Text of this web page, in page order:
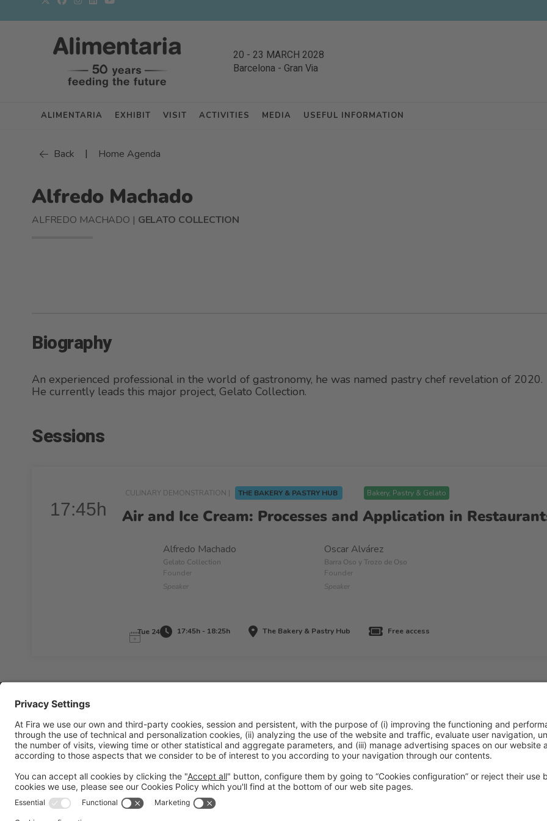
20 - 23 MARCH 2028
Barcelona - Gran Via
ALIMENTARIA EXHIBIT VISIT ACTIVITIES MEDIA USEFUL INFORMATION
Back | Home Agenda
Alfredo Machado
ALFREDO MACHADO | GELATO COLLECTION
Biography
An experienced professional in the world of gastronomy, he was named pastry chef revelation of 2020.
He currently leads this major project, Gelato Collection.
Sessions
17:45h
CULINARY DEMONSTRATION | THE BAKERY & PASTRY HUB Bakery, Pastry & Gelato
Air and Ice Cream: Processes and Application in
Alfredo Machado
Gelato Collection
Founder
Speaker
Oscar Alvárez
Barra Oso y Trozo de Oso
Founder
Speaker
Tue 24 17:45h - 18:25h The Bakery & Pastry Hub Free access
Legal information
Legal notice
Privacy policy
Cookies policy